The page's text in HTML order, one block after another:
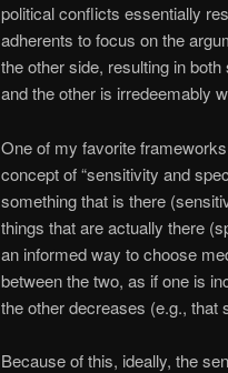
political conflicts essentially
adherents to focus on the
the other side, resulting in
and the other is irredeemably
One of my favorite
concept of “sensitivity and
something that is there
things that are actually there
an informed way to choose
between the two, as if one is
the other decreases (e.g., that
Because of this, ideally, the